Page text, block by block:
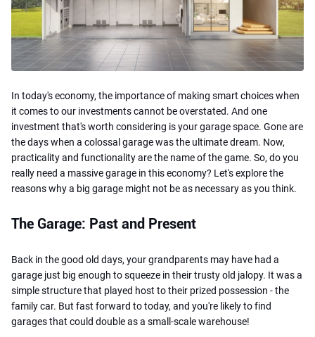
In today's economy, the importance of making smart choices when
it comes to our investments cannot be overstated. And one
investment that's worth considering is your garage space. Gone are
the days when a colossal garage was the ultimate dream. Now,
practicality and functionality are the name of the game. So, do you
really need a massive garage in this economy? Let's explore the
reasons why a big garage might not be as necessary as you think.
The Garage: Past and Present
Back in the good old days, your grandparents may have had a
garage just big enough to squeeze in their trusty old jalopy. It was a
simple structure that played host to their prized possession - the
family car. But fast forward to today, and you're likely to find
garages that could double as a small-scale warehouse!